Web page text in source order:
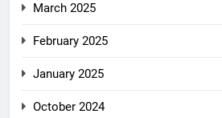
March 2025
February 2025
January 2025
October 2024